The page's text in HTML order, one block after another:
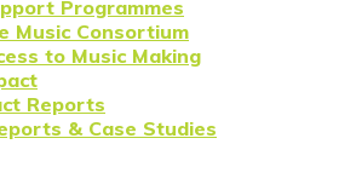
Programmes
Music Consortium
to Music Making
Reports
& Case Studies